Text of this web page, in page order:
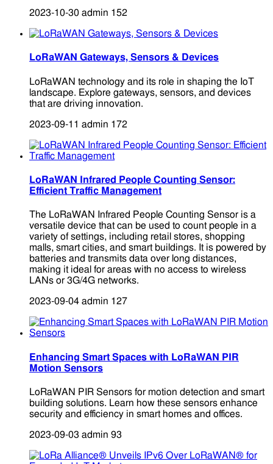
2023-10-30 admin 152
LoRaWAN Gateways, Sensors & Devices
LoRaWAN technology and its role in shaping the IoT
landscape. Explore gateways, sensors, and devices
that are driving innovation.
2023-09-11 admin 172
LoRaWAN Infrared People Counting Sensor:
Efficient Traffic Management
The LoRaWAN Infrared People Counting Sensor is a
versatile device that can be used to count people in a
variety of settings, including retail stores, shopping
malls, smart cities, and smart buildings. It is powered by
batteries and transmits data over long distances,
making it ideal for areas with no access to wireless
LANs or 3G/4G networks.
2023-09-04 admin 127
Enhancing Smart Spaces with LoRaWAN PIR
Motion Sensors
LoRaWAN PIR Sensors for motion detection and smart
building solutions. Learn how these sensors enhance
security and efficiency in smart homes and offices.
2023-09-03 admin 93